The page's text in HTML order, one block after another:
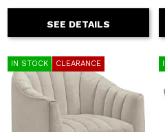
SEE DETAILS
IN STOCK CLEARANCE